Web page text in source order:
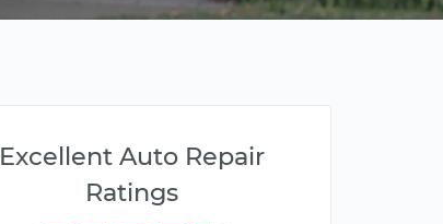
Excellent Auto Repair
Ratings